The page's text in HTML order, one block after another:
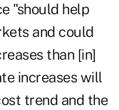
"should help
and could
than [in]
increases will
trend and the